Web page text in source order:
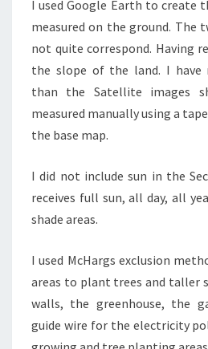
I used Google Earth to create
measured on the ground. The
not quite correspond. Having
the slope of the land. I have
than the Satellite images
measured manually using a
the base map.
I did not include sun in the
receives full sun, all day, all
shade areas.
I used McHargs exclusion
areas to plant trees and taller
walls, the greenhouse, the
guide wire for the electricity